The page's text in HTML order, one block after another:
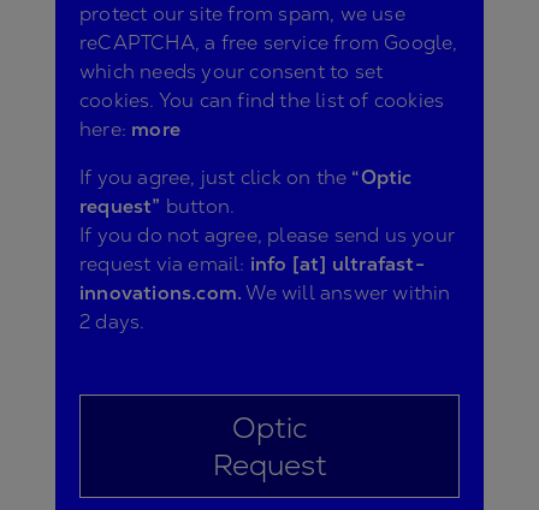
protect our site from spam, we use
reCAPTCHA, a free service from Google,
which needs your consent to set
cookies. You can find the list of cookies
here: more
If you agree, just click on the “Optic
request” button.
If you do not agree, please send us your
request via email: info [at] ultrafast-
innovations.com.We will answer within
2 days.
Optic
Request